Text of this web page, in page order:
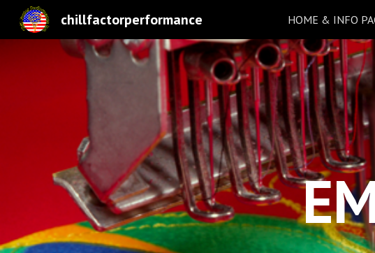
Skip to main
chillfactorperformance HOME & INFO